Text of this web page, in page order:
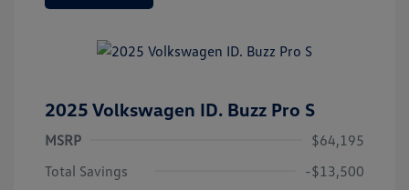
2025 Volkswagen ID. Buzz Pro S
MSRP
$64,195
Total Savings
-$13,500